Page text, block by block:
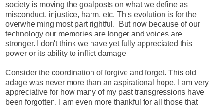
society is moving the goalposts on what we define as
misconduct, injustice, harm, etc. This evolution is for the
overwhelming most part rightful. But now because of our
technology our memories are longer and voices are
stronger. I don't think we have yet fully appreciated this
power or its ability to inflict damage.
Consider the coordination of forgive and forget. This old
adage was never more than an aspirational hope. I am very
appreciative for how many of my past transgressions have
been forgotten. I am even more thankful for all those that